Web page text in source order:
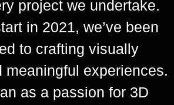
project we undertake.
in 2021, we’ve been
to crafting visually
meaningful experiences.
as a passion for 3D